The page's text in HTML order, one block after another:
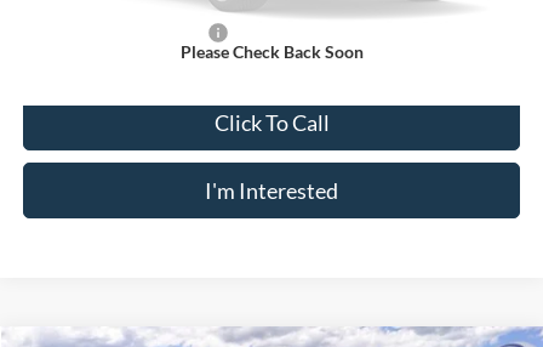
Please Check Back Soon
Click To Call
I'm Interested